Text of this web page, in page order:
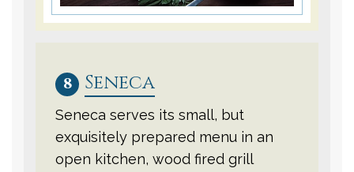
8 Seneca
Seneca serves its small, but
exquisitely prepared menu in an
open kitchen, wood fired grill